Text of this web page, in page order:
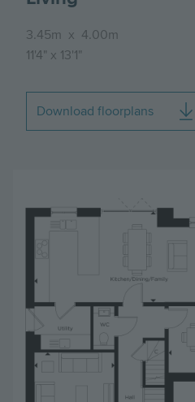
3.45m x 4.00m
11'4" x 13'1"
Download floorplans